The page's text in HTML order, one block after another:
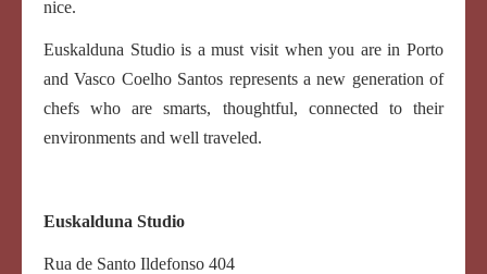
nice.
Euskalduna Studio is a must visit when you are in Porto
and Vasco Coelho Santos represents a new generation of
chefs who are smarts, thoughtful, connected to their
environments and well traveled.
Euskalduna Studio
Rua de Santo Ildefonso 404